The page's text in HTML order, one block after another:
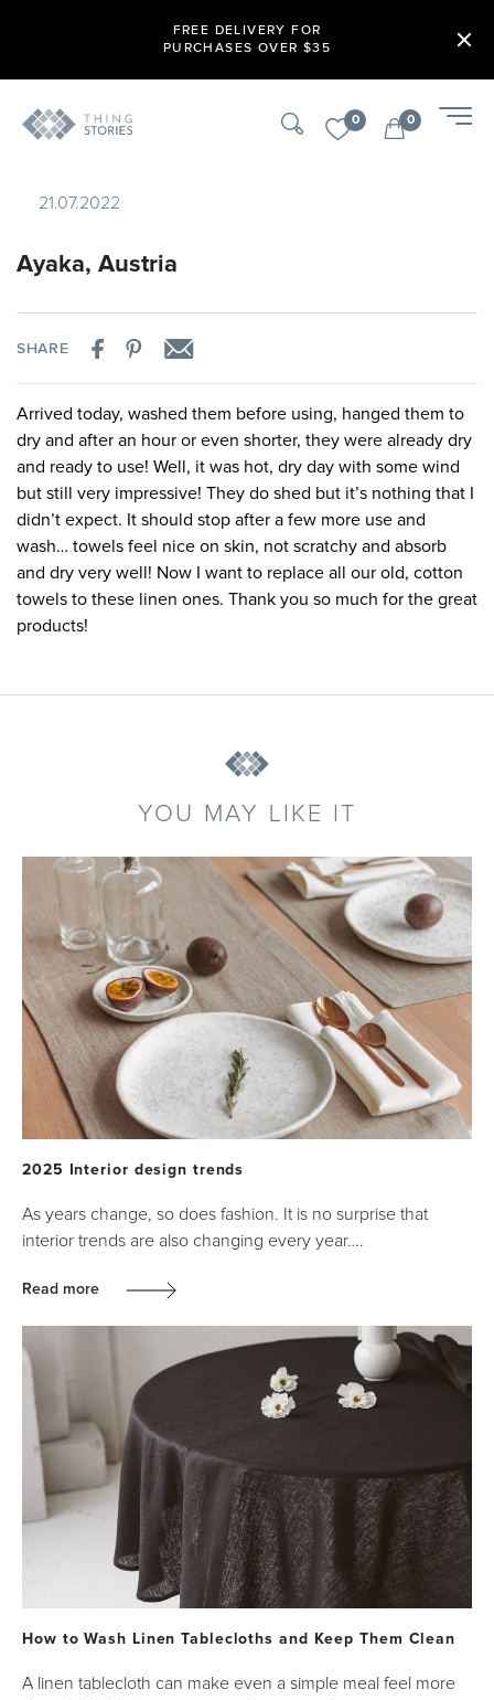
FREE DELIVERY FOR
PURCHASES OVER $35
0 0
21.07.2022
Ayaka, Austria
SHARE
Arrived today, washed them before using, hanged them to
dry and after an hour or even shorter, they were already dry
and ready to use! Well, it was hot, dry day with some wind
but still very impressive! They do shed but it’s nothing that I
didn’t expect. It should stop after a few more use and
wash… towels feel nice on skin, not scratchy and absorb
and dry very well! Now I want to replace all our old, cotton
towels to these linen ones. Thank you so much for the great
products!
YOU MAY LIKE IT
2025 Interior design trends
As years change, so does fashion. It is no surprise that
interior trends are also changing every year….
Read more
How to Wash Linen Tablecloths and Keep Them Clean
A linen tablecloth can make even a simple meal feel more